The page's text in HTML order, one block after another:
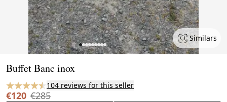
Similars
Buffet Banc inox
104 reviews for this seller
€120 €285